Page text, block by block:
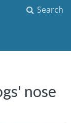
Search
nose